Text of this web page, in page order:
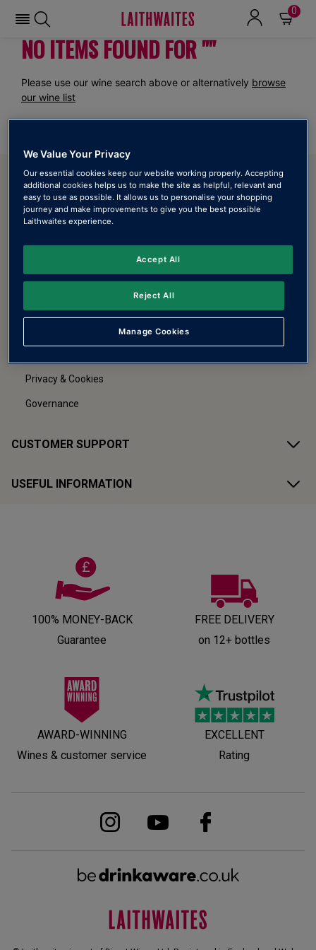
0
NO ITEMS FOUND FOR ""
Please use our wine search above or alternatively browse
our wine list
ABOUT LAITHWAITES
About Us
Laithwaites Wine Mobile App
Online Catalogue
Privacy & Cookies
Governance
CUSTOMER SUPPORT
USEFUL INFORMATION
100% MONEY-BACK
Guarantee
FREE DELIVERY
on 12+ bottles
AWARD-WINNING
Wines & customer service
EXCELLENT
Rating
We Value Your Privacy
Our essential cookies keep our website working properly. Accepting
additional cookies helps us to make the site as helpful, relevant and
easy to use as possible. It allows us to personalise your shopping
journey and make improvements to give you the best possible
Laithwaites experience.
Manage Cookies
Reject All
Accept All